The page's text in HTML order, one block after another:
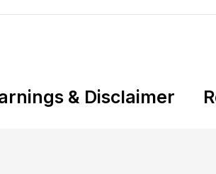
& Disclaimer